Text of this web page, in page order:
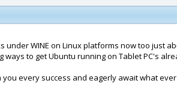
under WINE on Linux platforms now too just
to get Ubuntu running on Tablet PC's
you every success and eagerly await what